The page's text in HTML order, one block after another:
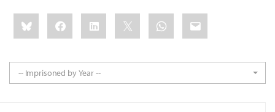
Share
this:BlueskyFacebookLinkedIn WhatsApp
Email
-- Imprisoned by Year --